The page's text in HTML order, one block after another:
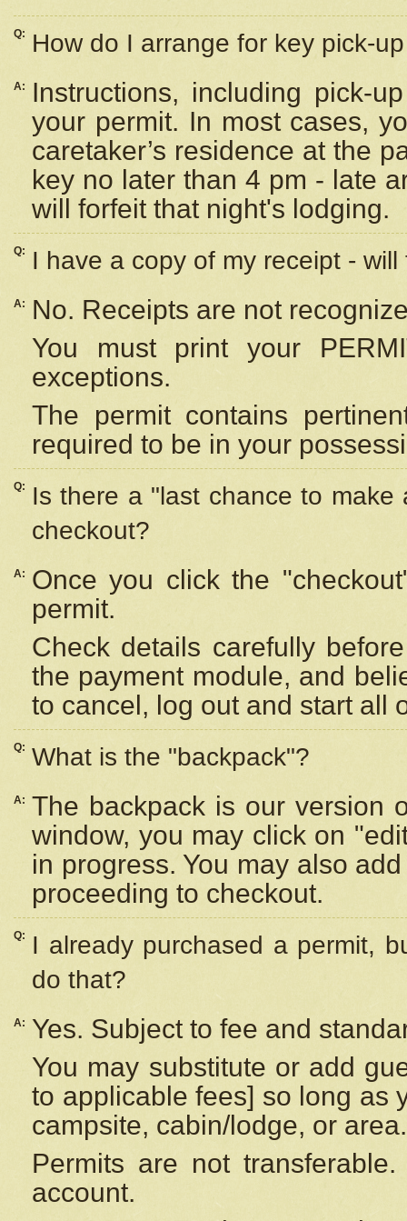
Q: How do I arrange for key pick-
A:
Instructions, including pick-
your permit. In most cases,
caretaker’s residence at the
key no later than 4 pm - late
will forfeit that night's lodging.
Q: I have a copy of my receipt -
A:
No. Receipts are not
You must print your
exceptions.
The permit contains
required to be in your
Q:
Is there a "last chance to
checkout?
A:
Once you click the
permit.
Check details carefully
the payment module, and
to cancel, log out and start all
Q: What is the "backpack"?
A: The backpack is our version
window, you may click on
in progress. You may also
proceeding to checkout.
Q:
I already purchased a permit,
do that?
A:
Yes. Subject to fee and
You may substitute or add
to applicable fees] so long as
campsite, cabin/lodge, or area.
Permits are not
account.